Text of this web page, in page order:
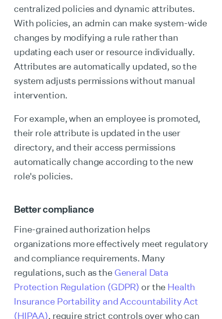
centralized policies and dynamic attributes.
With policies, an admin can make system-wide
changes by modifying a rule rather than
updating each user or resource individually.
Attributes are automatically updated, so the
system adjusts permissions without manual
intervention.
For example, when an employee is promoted,
their role attribute is updated in the user
directory, and their access permissions
automatically change according to the new
role's policies.
Better compliance
Fine-grained authorization helps
organizations more effectively meet regulatory
and compliance requirements. Many
regulations, such as theGeneral Data
Protection Regulation (GDPR) or the Health
Insurance Portability and Accountability Act
(HIPAA), require strict controls over who can